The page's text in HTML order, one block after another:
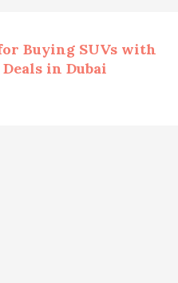
Buying SUVs with
in Dubai